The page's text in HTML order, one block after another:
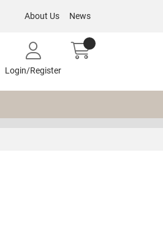
About Us News
Login/Register